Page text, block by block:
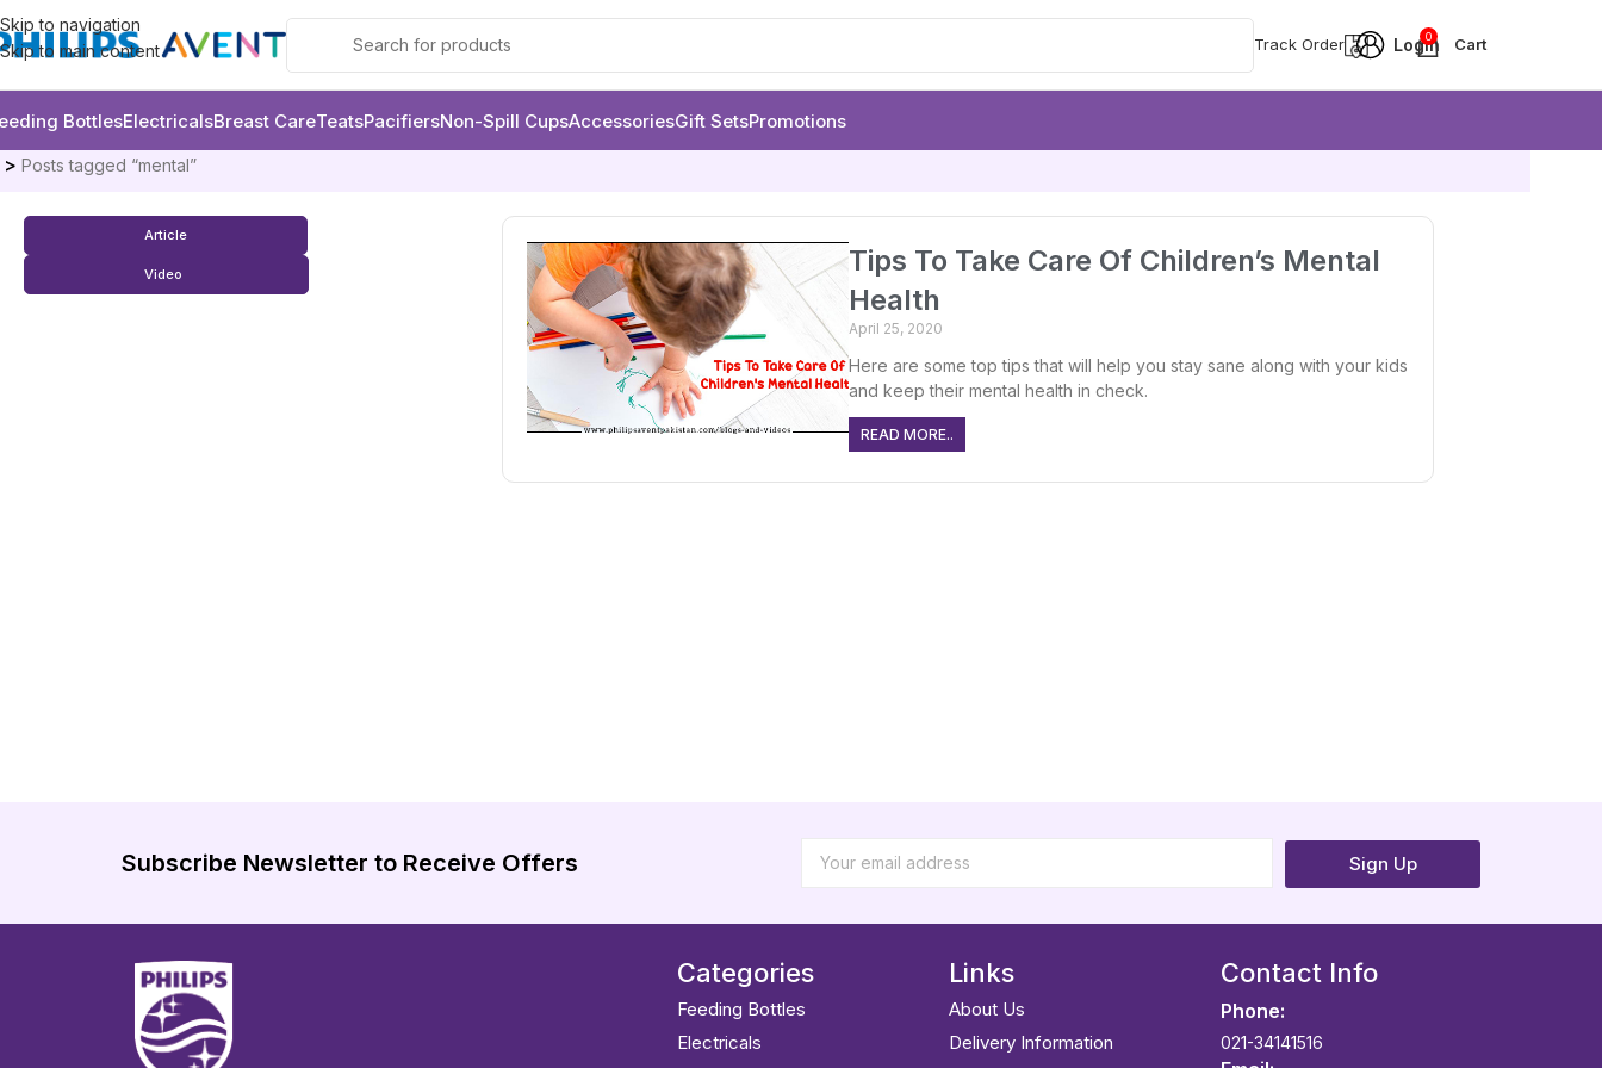
Skip to navigation
Skip to main content
Track Order 0
BottlesElectricalsBreast CareTeatsPacifiersNon-Spill CupsAccessoriesGift SetsPromotions
Posts tagged “mental”
Article
Video
Tips To Take Care Of Children’s Mental
Health
April 25, 2020
Here are some top tips that will help you stay sane along with your kids
and keep their mental health in check.
READ MORE..
Subscribe Newsletter to Receive Offers Sign Up
Categories
Feeding Bottles
Electricals
Links
About Us
Delivery Information
Contact Info
Phone:
021-34141516